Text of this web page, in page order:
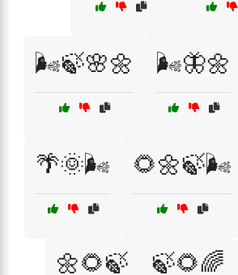
🌬️🍃🌸🌼 🌬️🦋🌼
🌴🌞🌬️ 🌻🌼🍃🌬️
🌼🌻🍃 🍃🌻🌈